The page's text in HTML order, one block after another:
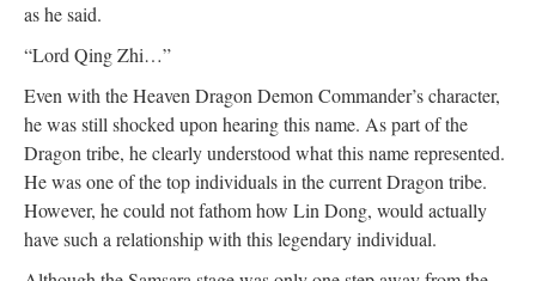
as he said.
“Lord Qing Zhi…”
Even with the Heaven Dragon Demon Commander’s character,
he was still shocked upon hearing this name. As part of the
Dragon tribe, he clearly understood what this name represented.
He was one of the top individuals in the current Dragon tribe.
However, he could not fathom how Lin Dong, would actually
have such a relationship with this legendary individual.